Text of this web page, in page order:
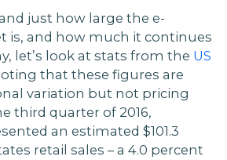
just how large the e-
is, and how much it continues
let’s look at stats from the US
that these figures are
variation but not pricing
third quarter of 2016,
an estimated $101.3
retail sales – a 4.0 percent